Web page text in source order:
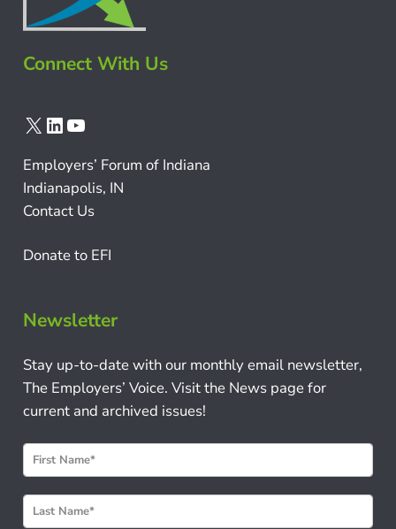
Connect With Us
X LinkedIn
YouTube
Employers’ Forum of Indiana
Indianapolis, IN
Contact Us
Donate to EFI
Newsletter
Stay up-to-date with our monthly email newsletter,
The Employers’ Voice. Visit the News page for
current and archived issues!
N
e
w
s